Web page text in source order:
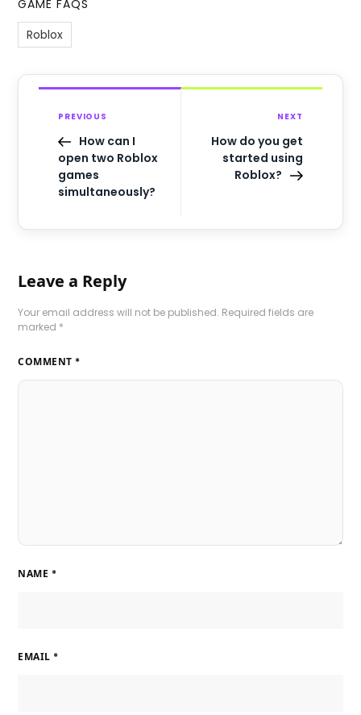
GAME FAQS
Roblox
PREVIOUS
How can I
open two Roblox
games
simultaneously?
NEXT
How do you get
started using
Roblox?
Leave a Reply
Your email address will not be published. Required fields are
marked *
COMMENT *
NAME *
EMAIL *